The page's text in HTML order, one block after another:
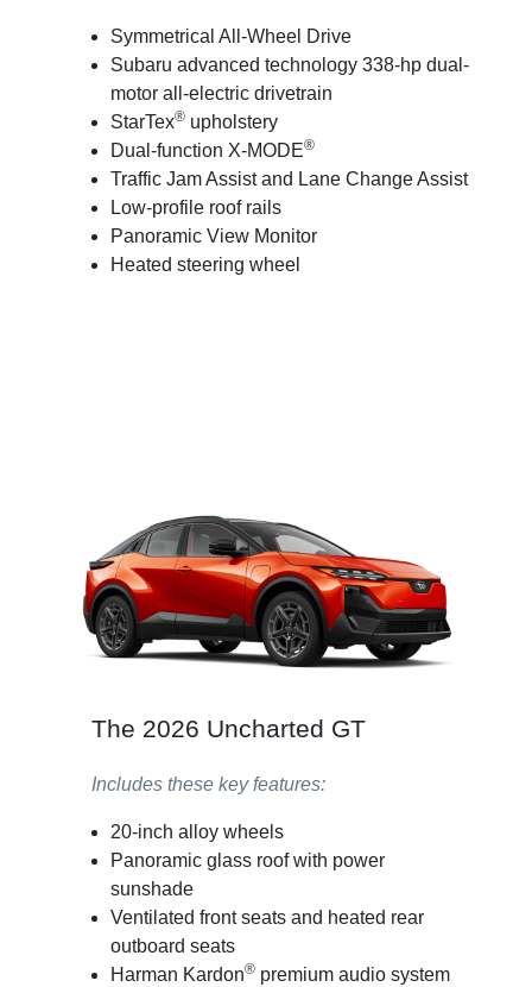
Symmetrical All-Wheel Drive
Subaru advanced technology 338-hp dual-
motor all-electric drivetrain
StarTex®upholstery
Dual-function X-MODE®
Traffic Jam Assist and Lane Change Assist
Low-profile roof rails
Panoramic View Monitor
Heated steering wheel
The 2026 Uncharted GT
Includes these key features:
20-inch alloy wheels
Panoramic glass roof with power
sunshade
Ventilated front seats and heated rear
outboard seats
Harman Kardon®premium audio system